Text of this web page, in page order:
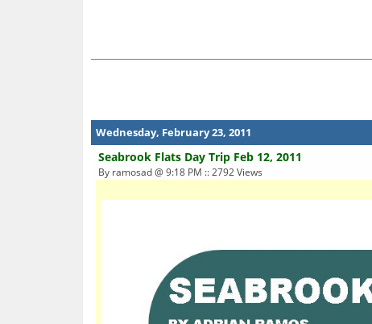
Wednesday, February 23, 2011
Seabrook Flats Day Trip Feb 12, 2011
By ramosad @ 9:18 PM :: 2792 Views